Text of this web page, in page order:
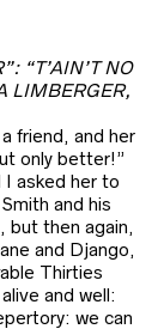
“T’AIN’T NO
LIMBERGER,
friend, and her
only better!”
I asked her to
and his
but then again,
and Django,
Thirties
and well:
we can